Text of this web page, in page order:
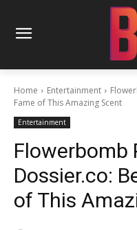
Home Entertainment
Fame of This Amazing Scent
Entertainment
Flowerbomb
Dossier.co:
of This